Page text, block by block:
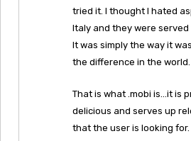
tried it. I thought I hated
Italy and they were served
It was simply the way it
the difference in the world.
That is what .mobi is…it is
delicious and serves up
that the user is looking for.